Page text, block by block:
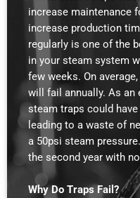
increase maintenance
increase production
regularly is one of the
in your steam system
few weeks. On
will fail annually. As an
steam traps could
leading to a waste of
a 50psi steam
the second year with
Why Do Traps Fail?